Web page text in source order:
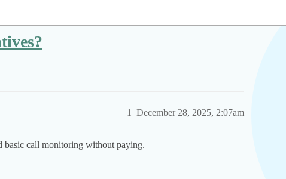
December 28, 2025, 2:07am
1
basic call monitoring without paying.